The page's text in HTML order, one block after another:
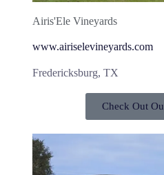
Airis'Ele Vineyards
www.airiselevineyards.com
Fredericksburg, TX
Check Out